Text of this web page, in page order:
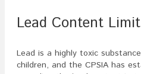
Lead Content Limit
Lead is a highly toxic
children, and the CPSIA has